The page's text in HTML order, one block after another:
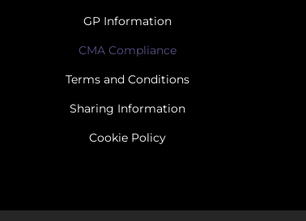
GP Information
CMA Compliance
Terms and Conditions
Sharing Information
Cookie Policy